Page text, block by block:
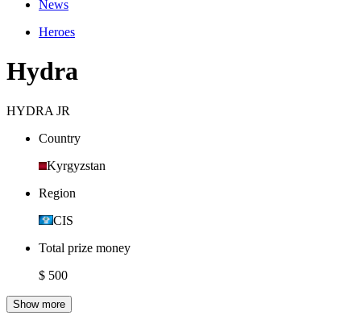
News
Heroes
Hydra
HYDRA JR
Country
Kyrgyzstan
Region
CIS
Total prize money
$ 500
Show more